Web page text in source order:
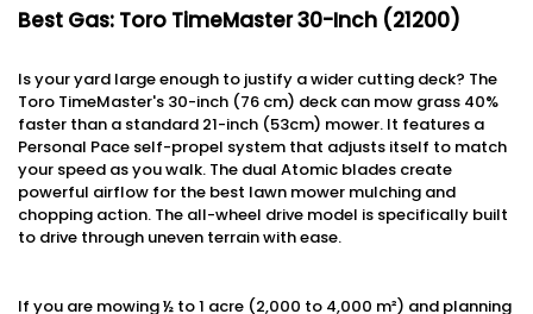
Best Gas: Toro TimeMaster 30-Inch (21200)
Is your yard large enough to justify a wider cutting deck? The
Toro TimeMaster's 30-inch (76 cm) deck can mow grass 40%
faster than a standard 21-inch (53cm) mower. It features a
Personal Pace self-propel system that adjusts itself to match
your speed as you walk. The dual Atomic blades create
powerful airflow for the best lawn mower mulching and
chopping action. The all-wheel drive model is specifically built
to drive through uneven terrain with ease.
If you are mowing ½ to 1 acre (2,000 to 4,000 m²) and planning